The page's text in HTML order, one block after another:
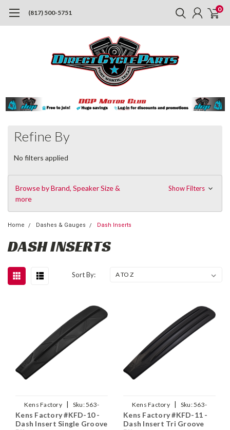
(817) 500-5751 0
Refine By
No filters applied
Browse by Brand, Speaker Size &
more
Show Filters
Home Dashes & Gauges Dash Inserts
DASH INSERTS
Sort By:
Kens Factory | Sku:563-
03032
Kens Factory #KFD-10 -
Dash Insert Single Groove
Kens Factory | Sku:563-
03033
Kens Factory #KFD-11 -
Dash Insert Tri Groove